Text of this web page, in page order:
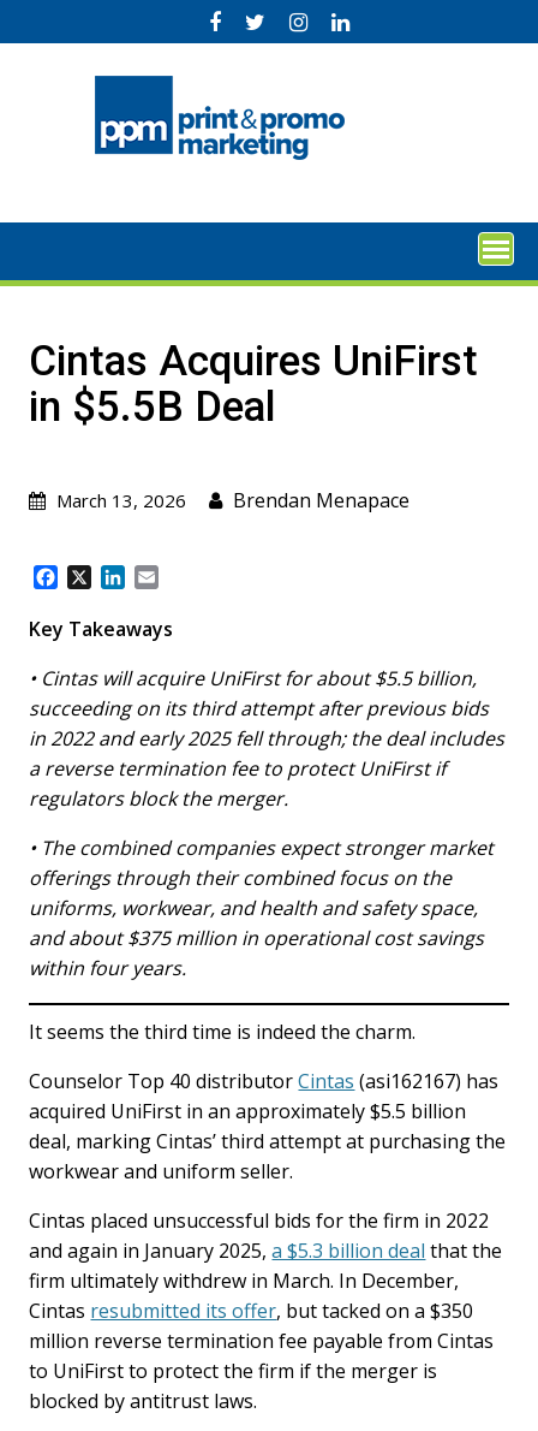
to
Cintas Acquires UniFirst
in $5.5B Deal
March 13, 2026 Brendan Menapace
c
b
o
k
n
e
I
n
a
l
Key Takeaways
• Cintas will acquire UniFirst for about $5.5 billion,
succeeding on its third attempt after previous bids
in 2022 and early 2025 fell through; the deal includes
a reverse termination fee to protect UniFirst if
regulators block the merger.
• The combined companies expect stronger market
offerings through their combined focus on the
uniforms, workwear, and health and safety space,
and about $375 million in operational cost savings
within four years.
It seems the third time is indeed the charm.
Counselor Top 40 distributorCintas (asi162167) has
acquired UniFirst in an approximately $5.5 billion
deal, marking Cintas’ third attempt at purchasing the
workwear and uniform seller.
Cintas placed unsuccessful bids for the firm in 2022
and again in January 2025,a $5.3 billion deal that the
firm ultimately withdrew in March. In December,
Cintas resubmitted its offer, but tacked on a $350
million reverse termination fee payable from Cintas
to UniFirst to protect the firm if the merger is
blocked by antitrust laws.